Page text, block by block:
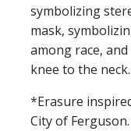
symbolizing
mask,
among race,
knee to the neck.
*Erasure
City of Ferguson.